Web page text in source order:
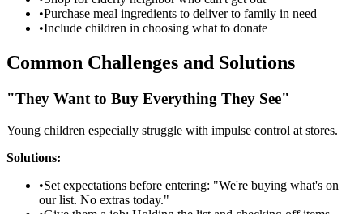
•Purchase meal ingredients to deliver to family in need
•Include children in choosing what to donate
Common Challenges and Solutions
"They Want to Buy Everything They See"
Young children especially struggle with impulse control at stores.
Solutions:
•Set expectations before entering: "We're buying what's on
our list. No extras today."